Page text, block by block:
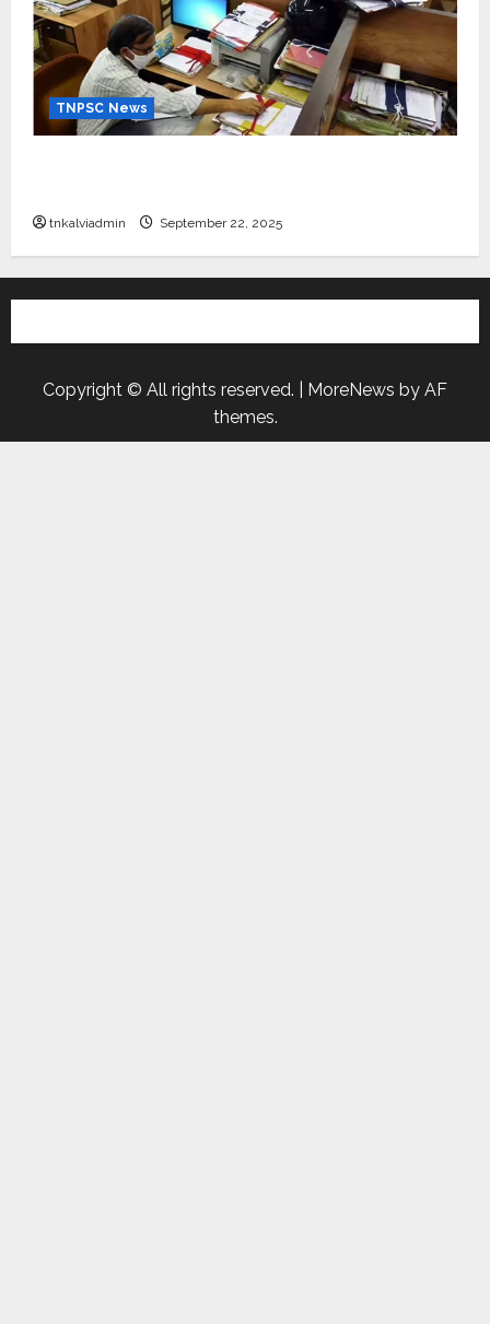
TNPSC News
tnkalviadmin September 22, 2025
Copyright © All rights reserved. MoreNews by AF
themes.